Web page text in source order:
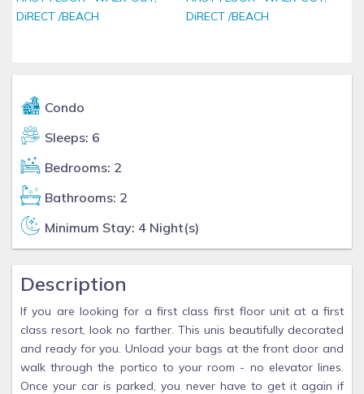
Condo
Sleeps: 6
Bedrooms: 2
Bathrooms: 2
Minimum Stay: 4 Night(s)
Description
If you are looking for a first class first floor unit at a first
class resort, look no farther. This unis beautifully decorated
and ready for you. Unload your bags at the front door and
walk through the portico to your room - no elevator lines.
Once your car is parked, you never have to get it again if